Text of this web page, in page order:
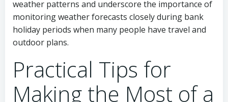
weather patterns and underscore the importance of
monitoring weather forecasts closely during bank
holiday periods when many people have travel and
outdoor plans.
Practical Tips for
Making the Most of a